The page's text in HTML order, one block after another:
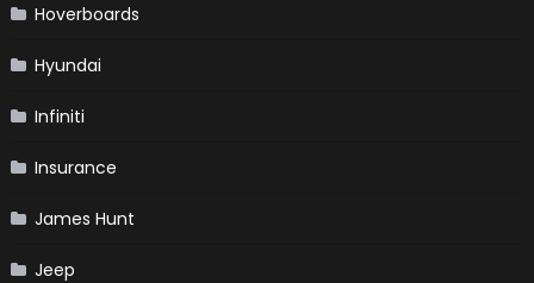
Hoverboards
Hyundai
Infiniti
Insurance
James Hunt
Jeep